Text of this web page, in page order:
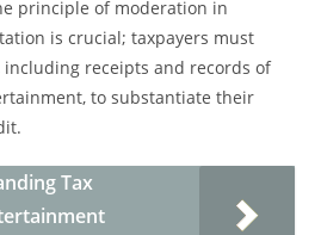
principle of moderation in
is crucial; taxpayers must
receipts and records of
to substantiate their
Tax